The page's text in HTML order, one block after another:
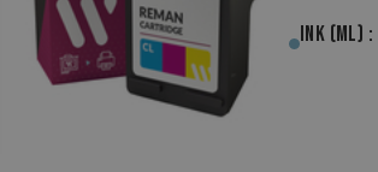
Ink (ml) :